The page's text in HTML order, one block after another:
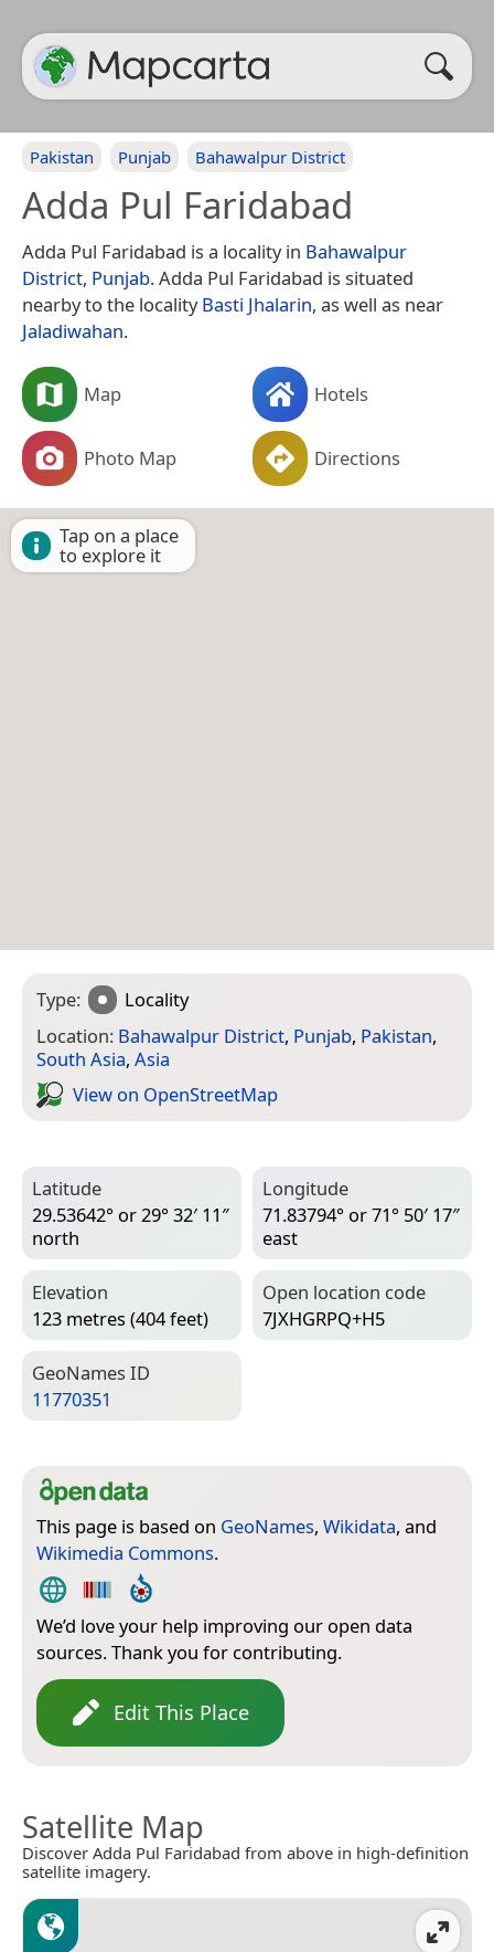
Pakistan Punjab Bahawalpur District
Adda Pul Faridabad
Adda Pul Faridabad is a locality in Bahawalpur
District, Punjab. Adda Pul Faridabad is situated
nearby to the localityBasti Jhalarin, as well as near
Jaladiwahan.
Map Hotels
Photo Map Directions
Tap on a place
to explore it
Type:
Locality
Location: Bahawalpur District, Punjab, Pakistan,
South Asia, Asia
View on Open­Street­Map
Latitude
29.53642° or 29° 32′ 11″
north
Longitude
71.83794° or 71° 50′ 17″
east
Elevation
123 metres (404 feet)
Open location code
7JXHGRPQ+H5
Geo­Names ID
11770351
This page is based on GeoNames, Wikidata, and
Wikimedia Commons.
We’d love your help improving our open data
sources. Thank you for contributing.
Edit This Place
Satellite Map
Discover Adda Pul Faridabad from above in high-definition
satellite imagery.